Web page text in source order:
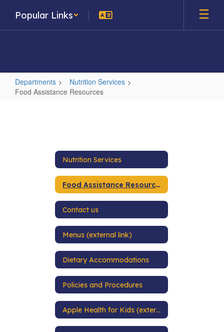
main
Popular Links
Departments
Nutrition Services
Food Assistance Resources
Nutrition Services
Food Assistance Resources
Contact us
Menus (external link)
Dietary Accommodations
Policies and Procedures
Apple Health for Kids (external link)